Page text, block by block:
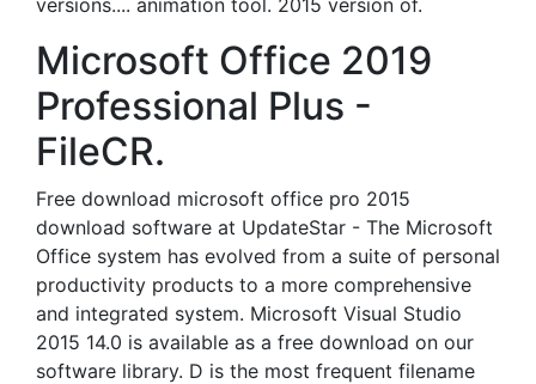
versions.... animation tool. 2015 version of.
Microsoft Office 2019
Professional Plus -
FileCR.
Free download microsoft office pro 2015
download software at UpdateStar - The Microsoft
Office system has evolved from a suite of personal
productivity products to a more comprehensive
and integrated system. Microsoft Visual Studio
2015 14.0 is available as a free download on our
software library. D is the most frequent filename